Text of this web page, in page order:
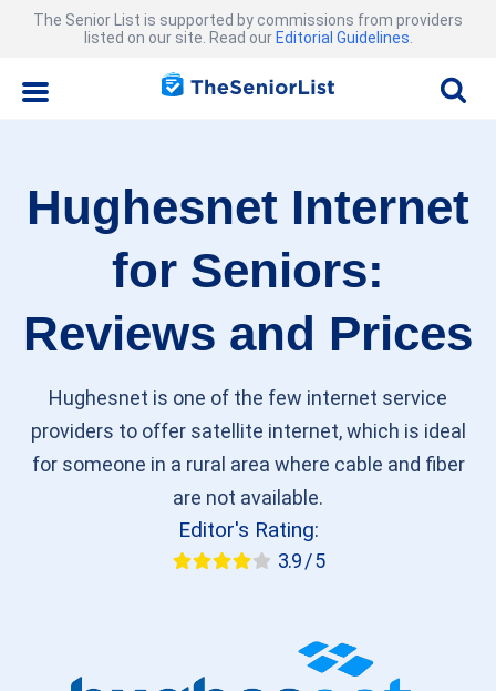
The Senior List is supported by commissions from providers
listed on our site. Read our Editorial Guidelines
Hughesnet Internet
for Seniors:
Reviews and Prices
Hughesnet is one of the few internet service
providers to offer satellite internet, which is ideal
for someone in a rural area where cable and fiber
are not available.
Editor's Rating:
3.9 / 5